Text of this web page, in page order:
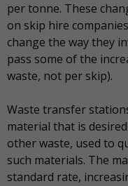
per tonne. These
on skip hire
change the way they
pass some of the
waste, not per skip).
Waste transfer
material that is
other waste, used to
such materials. The
standard rate,